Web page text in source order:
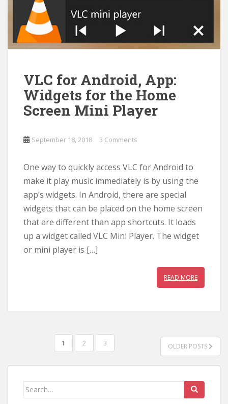
VLC for Android, App:
Widgets for the Home
Screen Mini Player
September 18, 2018 3 Comments
One way to quickly access VLC for Android to
make it play music immediately is by using the
app’s widgets. In Android, there are special
widgets that can be placed on the home screen
that are different than app shortcuts. It loads
up a widget called VLC Mini Player. The widget
or mini player is […]
READ MORE
PAGINATION
1 2 3 OLDER POSTS
Search